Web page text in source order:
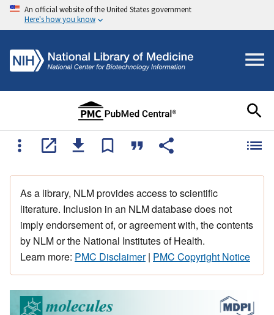
An official website of the United States government
Here's how you know
As a library, NLM provides access to scientific
literature. Inclusion in an NLM database does not
imply endorsement of, or agreement with, the contents
by NLM or the National Institutes of Health.
Learn more: PMC Disclaimer| PMC Copyright Notice